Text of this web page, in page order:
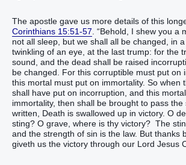
The apostle gave us more details of this
Corinthians 15:51-57 . “Behold, I shew you a
not all sleep, but we shall all be changed, in
twinkling of an eye, at the last trump: for the
sound, and the dead shall be raised
be changed. For this corruptible must put on
this mortal must put on immortality. So when
shall have put on incorruption, and this
immortality, then shall be brought to pass the
written, Death is swallowed up in victory. O
sting? O grave, where is thy victory? The
and the strength of sin is the law. But thanks
giveth us the victory through our Lord Jesus